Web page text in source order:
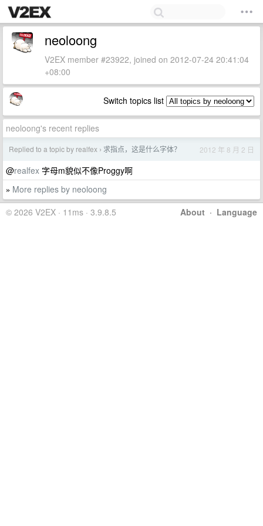
neoloong
V2EX member #23922, joined on 2012-07-24 20:41:04
+08:00
Switch topics list
neoloong's recent replies
Replied to a topic by realfex › 求指点，这是什么字体？ 2012 年 8 月 2 日
@realfex 字母m貌似不像Proggy啊
» More replies by neoloong
About · Language
© 2026 V2EX · 11ms · 3.9.8.5